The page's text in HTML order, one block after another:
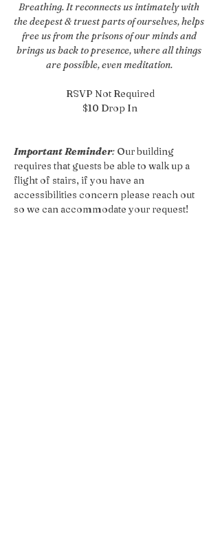
Breathing. It reconnects us intimately with
the deepest & truest parts of ourselves, helps
free us from the prisons of our minds and
brings us back to presence, where all things
are possible, even meditation.
RSVP Not Required
$10 Drop In
Important Reminder: Our building
requires that guests be able to walk up a
flight of stairs, if you have an
accessibilities concern please reach out
so we can accommodate your request!